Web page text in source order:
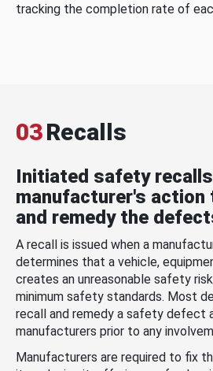
tracking the completion rate of
03Recalls
Initiated safety
manufacturer's action
and remedy the
A recall is issued when a
determines that a vehicle,
creates an unreasonable safety
minimum safety standards. Most
recall and remedy a safety defect
manufacturers prior to any
Manufacturers are required to fix